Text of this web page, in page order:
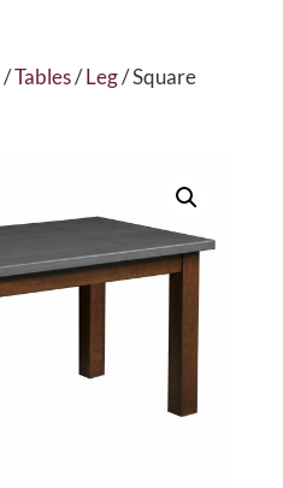
/Tables/Leg/ Square